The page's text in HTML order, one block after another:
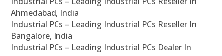
Ahmedabad, India
Industrial PCs – Leading Industrial PCs Reseller In
Bangalore, India
Industrial PCs – Leading Industrial PCs Dealer In